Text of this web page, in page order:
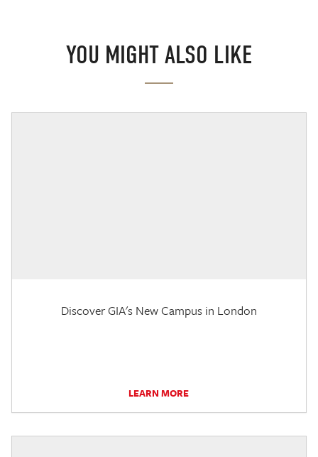
YOU MIGHT ALSO LIKE
Discover GIA's New Campus in London
LEARN MORE